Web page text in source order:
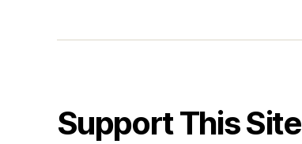
Support This Site